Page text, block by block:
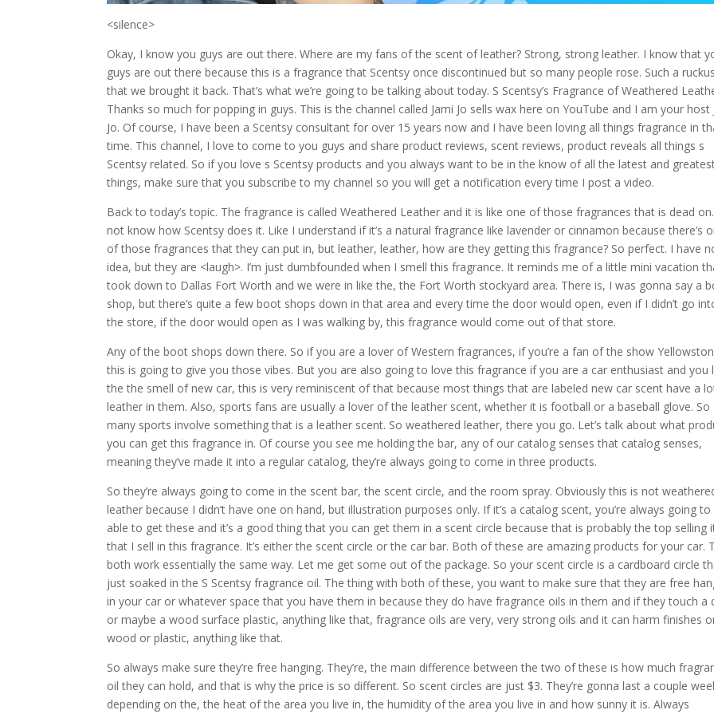
<silence>
Okay, I know you guys are out there. Where are my fans of the scent of leather? Strong, strong leather. I know that
guys are out there because this is a fragrance that Scentsy once discontinued but so many people rose. Such a
that we brought it back. That’s what we’re going to be talking about today. S Scentsy’s Fragrance of Weathered
Thanks so much for popping in guys. This is the channel called Jami Jo sells wax here on YouTube and I am your host
Jo. Of course, I have been a Scentsy consultant for over 15 years now and I have been loving all things fragrance in
time. This channel, I love to come to you guys and share product reviews, scent reviews, product reveals all things s
Scentsy related. So if you love s Scentsy products and you always want to be in the know of all the latest and
things, make sure that you subscribe to my channel so you will get a notification every time I post a video.
Back to today’s topic. The fragrance is called Weathered Leather and it is like one of those fragrances that is dead
not know how Scentsy does it. Like I understand if it’s a natural fragrance like lavender or cinnamon because there’s
of those fragrances that they can put in, but leather, leather, how are they getting this fragrance? So perfect. I have
idea, but they are <laugh>. I’m just dumbfounded when I smell this fragrance. It reminds me of a little mini vacation
took down to Dallas Fort Worth and we were in like the, the Fort Worth stockyard area. There is, I was gonna say a
shop, but there’s quite a few boot shops down in that area and every time the door would open, even if I didn’t go
the store, if the door would open as I was walking by, this fragrance would come out of that store.
Any of the boot shops down there. So if you are a lover of Western fragrances, if you’re a fan of the show
this is going to give you those vibes. But you are also going to love this fragrance if you are a car enthusiast and you
the the smell of new car, this is very reminiscent of that because most things that are labeled new car scent have a
leather in them. Also, sports fans are usually a lover of the leather scent, whether it is football or a baseball glove. So
many sports involve something that is a leather scent. So weathered leather, there you go. Let’s talk about what
you can get this fragrance in. Of course you see me holding the bar, any of our catalog senses that catalog senses,
meaning they’ve made it into a regular catalog, they’re always going to come in three products.
So they’re always going to come in the scent bar, the scent circle, and the room spray. Obviously this is not
leather because I didn’t have one on hand, but illustration purposes only. If it’s a catalog scent, you’re always going to
able to get these and it’s a good thing that you can get them in a scent circle because that is probably the top selling
that I sell in this fragrance. It’s either the scent circle or the car bar. Both of these are amazing products for your car.
both work essentially the same way. Let me get some out of the package. So your scent circle is a cardboard circle
just soaked in the S Scentsy fragrance oil. The thing with both of these, you want to make sure that they are free
in your car or whatever space that you have them in because they do have fragrance oils in them and if they touch a
or maybe a wood surface plastic, anything like that, fragrance oils are very, very strong oils and it can harm finishes
wood or plastic, anything like that.
So always make sure they’re free hanging. They’re, the main difference between the two of these is how much
oil they can hold, and that is why the price is so different. So scent circles are just $3. They’re gonna last a couple
depending on the, the heat of the area you live in, the humidity of the area you live in and how sunny it is. Always